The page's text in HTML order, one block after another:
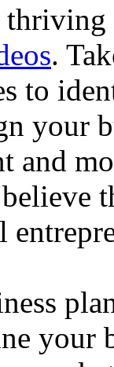
.
to
your
your